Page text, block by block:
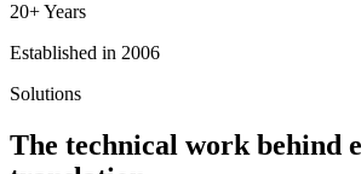
20+ Years
Established in 2006
Solutions
The technical work behind